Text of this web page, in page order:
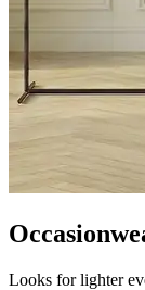
Looks for lighter